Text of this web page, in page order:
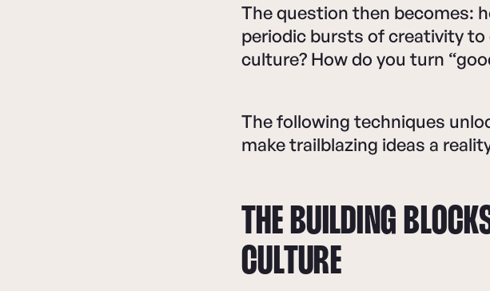
The question then becomes:
periodic bursts of creativity
culture? How do you turn
The following techniques
make trailblazing ideas a
THE BUILDING
CULTURE